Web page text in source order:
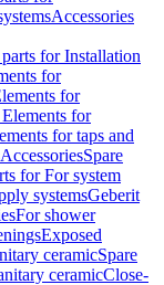
Accessories
parts for Installation
for
for
for
for taps and
AccessoriesSpare
for For system
systemsGeberit
For shower
Exposed
ceramicSpare
ceramicClose-